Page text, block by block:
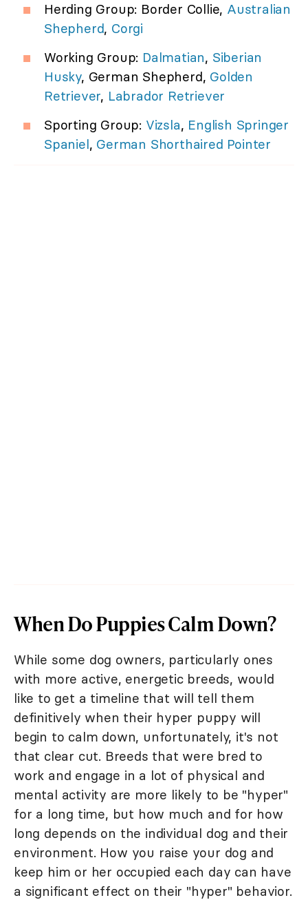
Herding Group: Border Collie, Australian
Shepherd, Corgi
Working Group: Dalmatian, Siberian
Husky, German Shepherd, Golden
Retriever, Labrador Retriever
Sporting Group: Vizsla, English Springer
Spaniel, German Shorthaired Pointer
When Do Puppies Calm Down?
While some dog owners, particularly ones
with more active, energetic breeds, would
like to get a timeline that will tell them
definitively when their hyper puppy will
begin to calm down, unfortunately, it's not
that clear cut. Breeds that were bred to
work and engage in a lot of physical and
mental activity are more likely to be "hyper"
for a long time, but how much and for how
long depends on the individual dog and their
environment. How you raise your dog and
keep him or her occupied each day can have
a significant effect on their "hyper" behavior.